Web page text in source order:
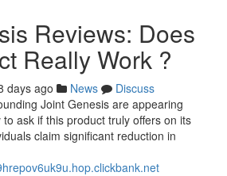
Reviews: Does
Really Work ?
days ago News
Discuss
Joint Genesis are appearing
ask if this product truly offers on its
claim significant reduction in